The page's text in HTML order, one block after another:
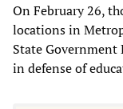
On February 26,
locations in
State Government
in defense of